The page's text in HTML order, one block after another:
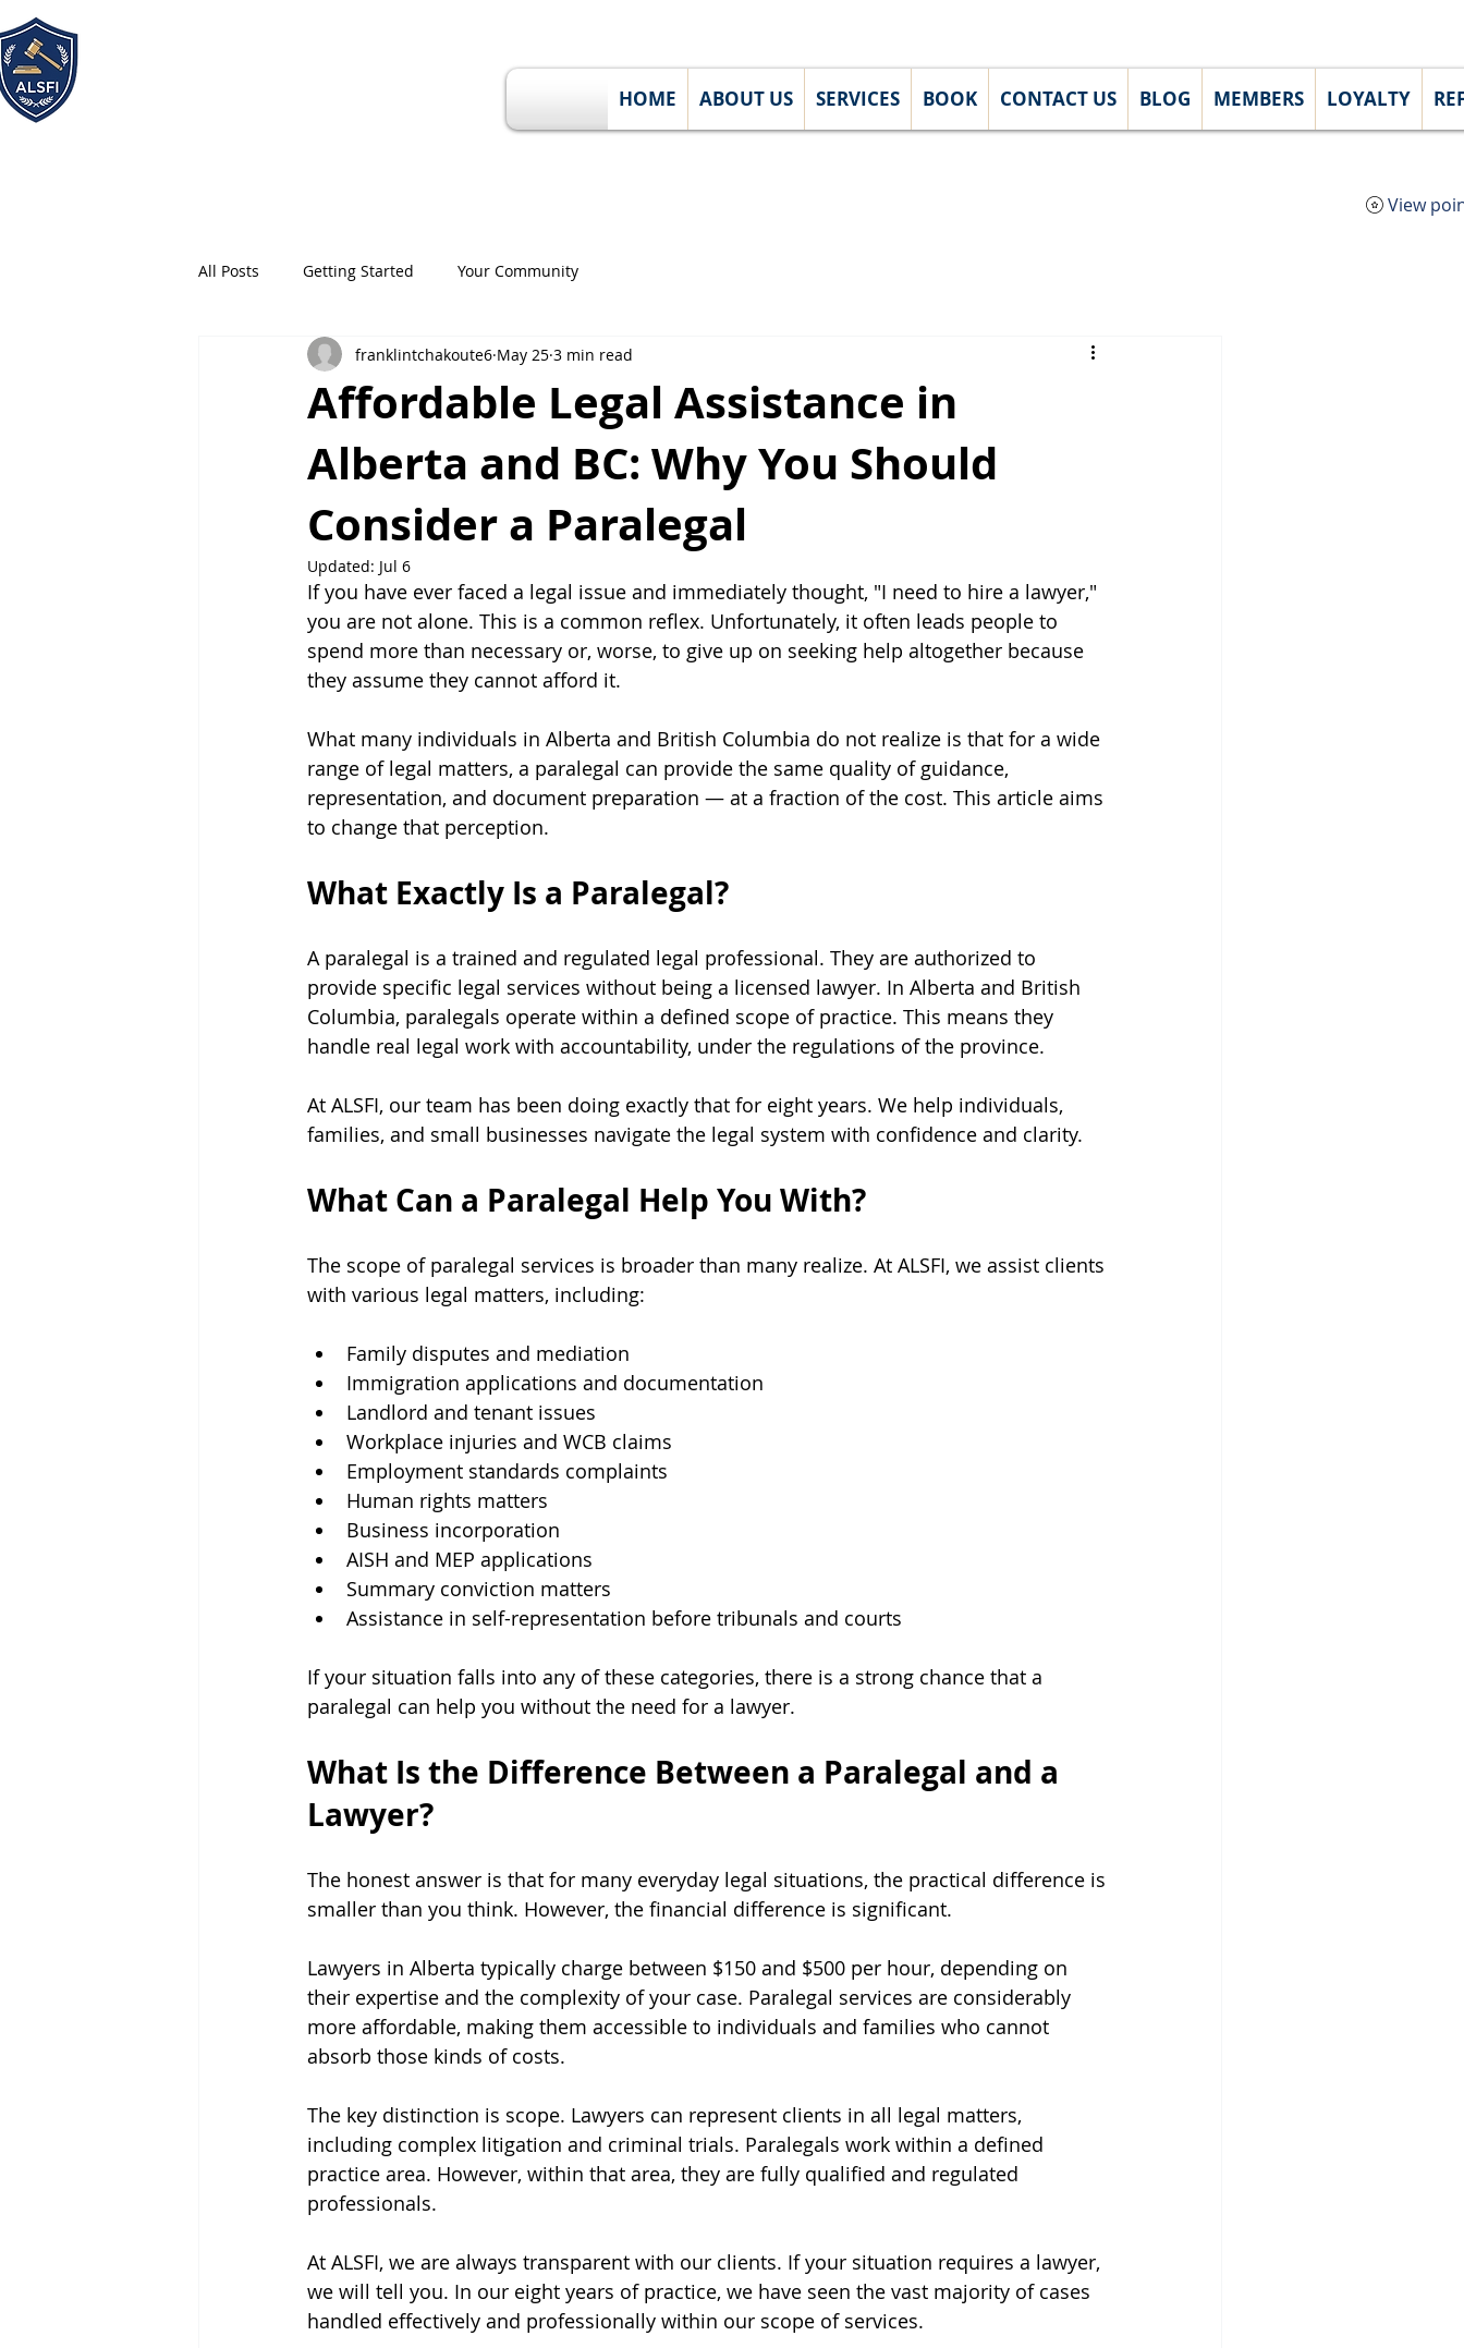
HOME ABOUT US SERVICES BOOK CONTACT US BLOG MEMBERS LOYALTY
View
All Posts Getting Started Your Community
Affordable Legal Assistance in
Alberta and BC: Why You Should
Consider a Paralegal
franklintchakoute6 May 25 3 min read
Updated: Jul 6
If you have ever faced a legal issue and immediately thought, "I need to hire a lawyer,"
you are not alone. This is a common reflex. Unfortunately, it often leads people to
spend more than necessary or, worse, to give up on seeking help altogether because
they assume they cannot afford it.
What many individuals in Alberta and British Columbia do not realize is that for a wide
range of legal matters, a paralegal can provide the same quality of guidance,
representation, and document preparation — at a fraction of the cost. This article aims
to change that perception.
What Exactly Is a Paralegal?
A paralegal is a trained and regulated legal professional. They are authorized to
provide specific legal services without being a licensed lawyer. In Alberta and British
Columbia, paralegals operate within a defined scope of practice. This means they
handle real legal work with accountability, under the regulations of the province.
At ALSFI, our team has been doing exactly that for eight years. We help individuals,
families, and small businesses navigate the legal system with confidence and clarity.
What Can a Paralegal Help You With?
The scope of paralegal services is broader than many realize. At ALSFI, we assist clients
with various legal matters, including:
Family disputes and mediation
Immigration applications and documentation
Landlord and tenant issues
Workplace injuries and WCB claims
Employment standards complaints
Human rights matters
Business incorporation
AISH and MEP applications
Summary conviction matters
Assistance in self-representation before tribunals and courts
If your situation falls into any of these categories, there is a strong chance that a
paralegal can help you without the need for a lawyer.
What Is the Difference Between a Paralegal and a
Lawyer?
The honest answer is that for many everyday legal situations, the practical difference is
smaller than you think. However, the financial difference is significant.
Lawyers in Alberta typically charge between $150 and $500 per hour, depending on
their expertise and the complexity of your case. Paralegal services are considerably
more affordable, making them accessible to individuals and families who cannot
absorb those kinds of costs.
The key distinction is scope. Lawyers can represent clients in all legal matters,
including complex litigation and criminal trials. Paralegals work within a defined
practice area. However, within that area, they are fully qualified and regulated
professionals.
At ALSFI, we are always transparent with our clients. If your situation requires a lawyer,
we will tell you. In our eight years of practice, we have seen the vast majority of cases
handled effectively and professionally within our scope of services.